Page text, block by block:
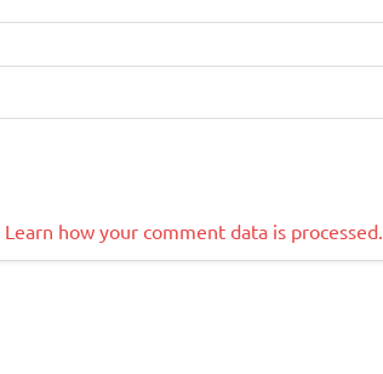
Learn how your comment data is processed.